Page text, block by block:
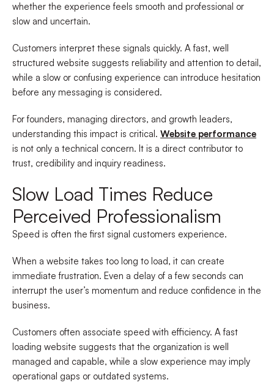
whether the experience feels smooth and professional or
slow and uncertain.
Customers interpret these signals quickly. A fast, well
structured website suggests reliability and attention to detail,
while a slow or confusing experience can introduce hesitation
before any messaging is considered.
For founders, managing directors, and growth leaders,
understanding this impact is critical. Website performance
is not only a technical concern. It is a direct contributor to
trust, credibility and inquiry readiness.
Slow Load Times Reduce
Perceived Professionalism
Speed is often the first signal customers experience.
When a website takes too long to load, it can create
immediate frustration. Even a delay of a few seconds can
interrupt the user’s momentum and reduce confidence in the
business.
Customers often associate speed with efficiency. A fast
loading website suggests that the organization is well
managed and capable, while a slow experience may imply
operational gaps or outdated systems.